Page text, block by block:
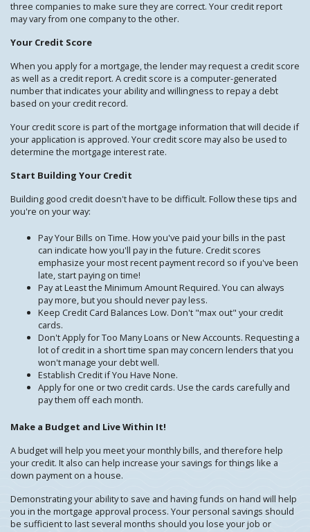
three companies to make sure they are correct. Your credit report
may vary from one company to the other.
Your Credit Score
When you apply for a mortgage, the lender may request a credit score
as well as a credit report. A credit score is a computer-generated
number that indicates your ability and willingness to repay a debt
based on your credit record.
Your credit score is part of the mortgage information that will decide if
your application is approved. Your credit score may also be used to
determine the mortgage interest rate.
Start Building Your Credit
Building good credit doesn't have to be difficult. Follow these tips and
you're on your way:
Pay Your Bills on Time. How you've paid your bills in the past
can indicate how you'll pay in the future. Credit scores
emphasize your most recent payment record so if you've been
late, start paying on time!
Pay at Least the Minimum Amount Required. You can always
pay more, but you should never pay less.
Keep Credit Card Balances Low. Don't "max out" your credit
cards.
Don't Apply for Too Many Loans or New Accounts. Requesting a
lot of credit in a short time span may concern lenders that you
won't manage your debt well.
Establish Credit if You Have None.
Apply for one or two credit cards. Use the cards carefully and
pay them off each month.
Make a Budget and Live Within It!
A budget will help you meet your monthly bills, and therefore help
your credit. It also can help increase your savings for things like a
down payment on a house.
Demonstrating your ability to save and having funds on hand will help
you in the mortgage approval process. Your personal savings should
be sufficient to last several months should you lose your job or